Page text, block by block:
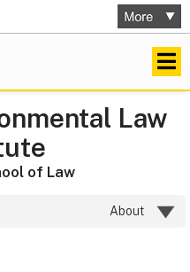
Law
of Law
About